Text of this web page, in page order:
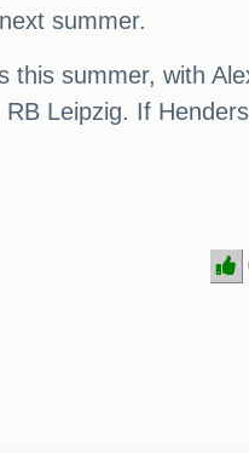
summer.
this summer, with
Leipzig. If